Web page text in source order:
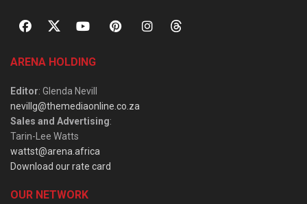
ARENA HOLDING
Editor: Glenda Nevill
nevillg@themediaonline.co.za
Sales and Advertising:
Tarin-Lee Watts
wattst@arena.africa
Download our rate card
OUR NETWORK